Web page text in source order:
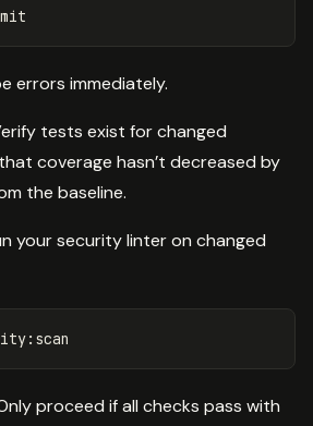
errors immediately.
tests exist for changed
coverage hasn’t decreased by
the baseline.
your security linter on changed
proceed if all checks pass with